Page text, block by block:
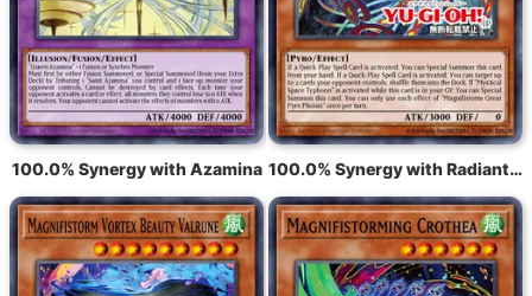
100.0% Synergy with Azamina 100.0% Synergy with Radiant Typhoon Fonix, the Great Flame